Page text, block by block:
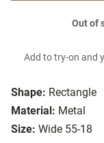
Shape: Rectangle
Material: Metal
Size: Wide 55-18
Out of
Add to try-on and